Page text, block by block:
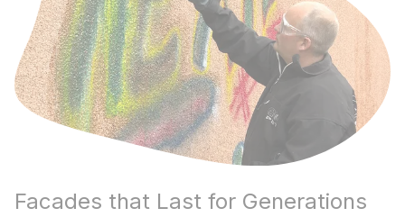
Facades that Last for Generations